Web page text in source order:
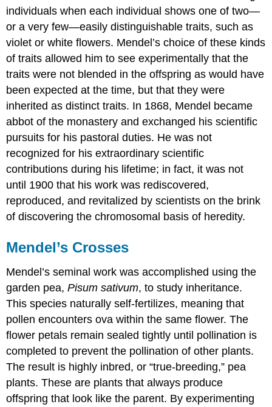
individuals when each individual shows one of two—
or a very few—easily distinguishable traits, such as
violet or white flowers. Mendel’s choice of these kinds
of traits allowed him to see experimentally that the
traits were not blended in the offspring as would have
been expected at the time, but that they were
inherited as distinct traits. In 1868, Mendel became
abbot of the monastery and exchanged his scientific
pursuits for his pastoral duties. He was not
recognized for his extraordinary scientific
contributions during his lifetime; in fact, it was not
until 1900 that his work was rediscovered,
reproduced, and revitalized by scientists on the brink
of discovering the chromosomal basis of heredity.
Mendel’s Crosses
Mendel’s seminal work was accomplished using the
garden pea,Pisum sativum, to study inheritance.
This species naturally self-fertilizes, meaning that
pollen encounters ova within the same flower. The
flower petals remain sealed tightly until pollination is
completed to prevent the pollination of other plants.
The result is highly inbred, or “true-breeding,” pea
plants. These are plants that always produce
offspring that look like the parent. By experimenting